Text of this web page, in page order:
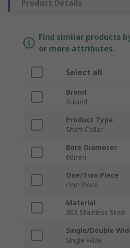
Product Details
Find similar products
or more attributes.
Select all
Brand
Ruland
Product Type
Shaft Collar
Bore Diameter
60mm
One/Two Piece
One Piece
Material
303 Stainless Steel
Single/Double
Single Wide